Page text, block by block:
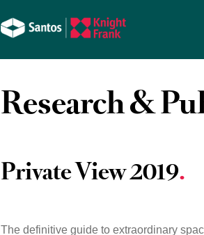
Research &
Private View 2019
The definitive guide to extraordinary